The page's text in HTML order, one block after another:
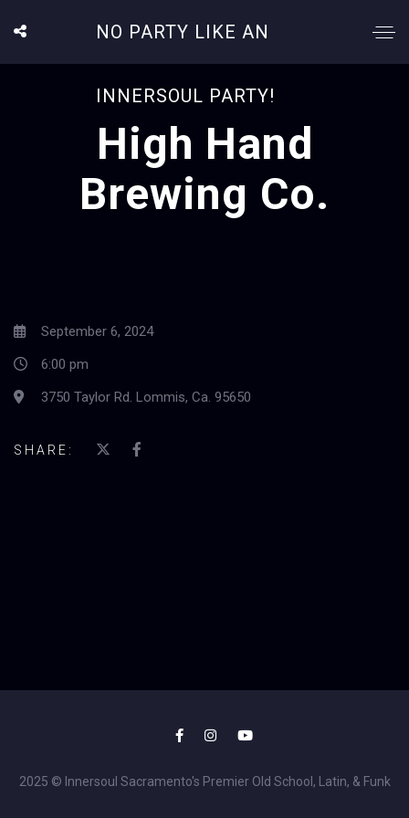
NO PARTY LIKE AN
INNERSOUL PARTY!
High Hand
Brewing Co.
September 6, 2024
6:00 pm
3750 Taylor Rd. Lommis, Ca. 95650
SHARE:
2025 © Innersoul Sacramento's Premier Old School, Latin, & Funk